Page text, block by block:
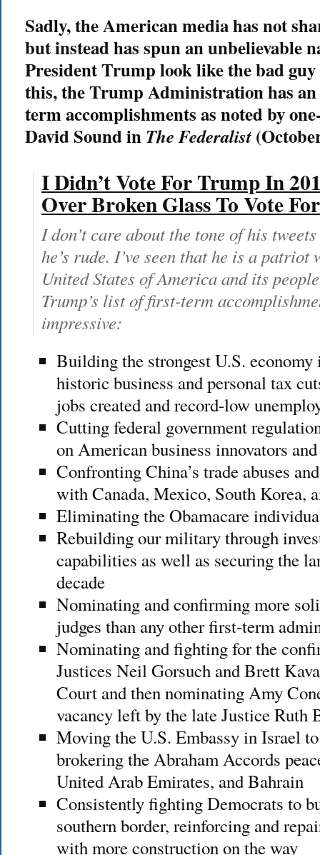
Sadly, the American media has not
but instead has spun an unbelievable
President Trump look like the bad
this, the Trump Administration has
term accomplishments as noted by
David Sound in The Federalist
I Didn’t Vote For Trump In
Over Broken Glass To Vote
I don’t care about the tone of his
he’s rude. I’ve seen that he is a patriot
United States of America and its
Trump’s list of first-term
impressive:
Building the strongest U.S.
historic business and personal tax
jobs created and record-low
Cutting federal government
on American business innovators
Confronting China’s trade abuses
with Canada, Mexico, South Korea,
Eliminating the Obamacare
Rebuilding our military through
capabilities as well as securing the
decade
Nominating and confirming more
judges than any other first-term
Nominating and fighting for the
Justices Neil Gorsuch and Brett
Court and then nominating Amy
vacancy left by the late Justice Ruth
Moving the U.S. Embassy in Israel
brokering the Abraham Accords
United Arab Emirates, and Bahrain
Consistently fighting Democrats to
southern border, reinforcing and
with more construction on the way